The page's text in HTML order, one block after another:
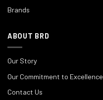
Brands
ABOUT BRD
Our Story
Our Commitment to Excellence
Contact Us